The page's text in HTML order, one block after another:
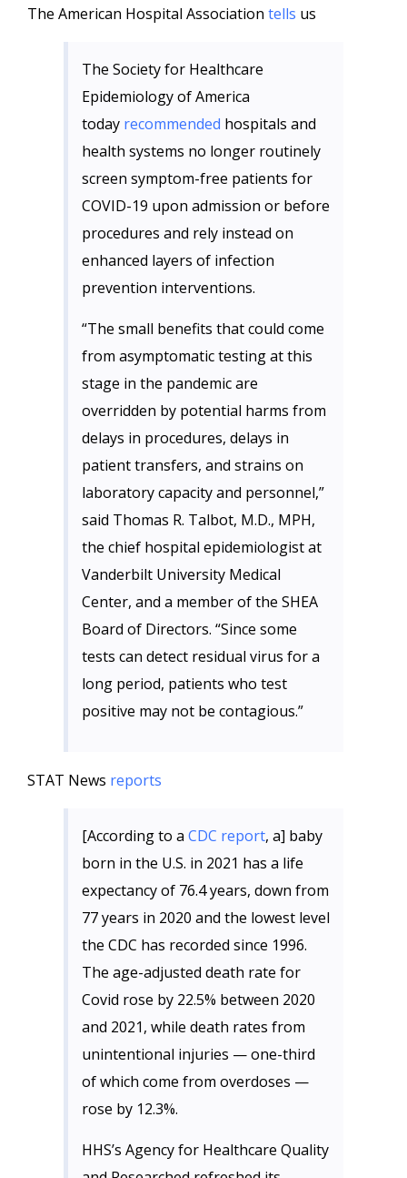
The American Hospital Association tells us
The Society for Healthcare
Epidemiology of America
today recommended hospitals and
health systems no longer routinely
screen symptom-free patients for
COVID-19 upon admission or before
procedures and rely instead on
enhanced layers of infection
prevention interventions.
“The small benefits that could come
from asymptomatic testing at this
stage in the pandemic are
overridden by potential harms from
delays in procedures, delays in
patient transfers, and strains on
laboratory capacity and personnel,”
said Thomas R. Talbot, M.D., MPH,
the chief hospital epidemiologist at
Vanderbilt University Medical
Center, and a member of the SHEA
Board of Directors. “Since some
tests can detect residual virus for a
long period, patients who test
positive may not be contagious.”
STAT News reports
[According to a CDC report, a] baby
born in the U.S. in 2021 has a life
expectancy of 76.4 years, down from
77 years in 2020 and the lowest level
the CDC has recorded since 1996.
The age-adjusted death rate for
Covid rose by 22.5% between 2020
and 2021, while death rates from
unintentional injuries — one-third
of which come from overdoses —
rose by 12.3%.
HHS’s Agency for Healthcare Quality